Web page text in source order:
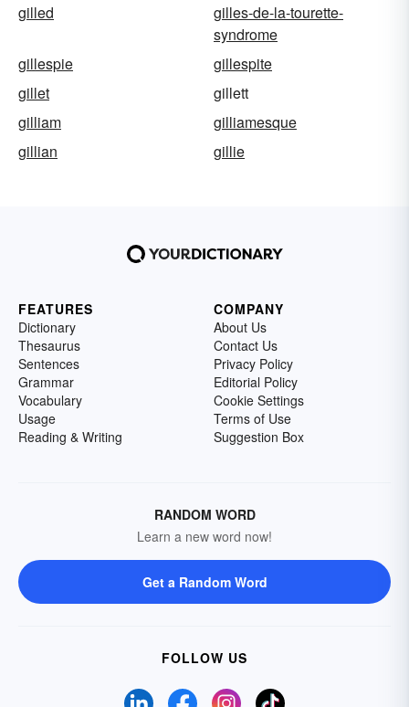
gilled
gilles-de-la-tourette-
syndrome
gillespie
gillespite
gillet
gillett
gilliam
gilliamesque
gillian
gillie
FEATURES
Dictionary
Thesaurus
Sentences
Grammar
Vocabulary
Usage
Reading & Writing
COMPANY
About Us
Contact Us
Privacy Policy
Editorial Policy
Cookie Settings
Terms of Use
Suggestion Box
RANDOM WORD
Learn a new word now!
Get a Random Word
FOLLOW US